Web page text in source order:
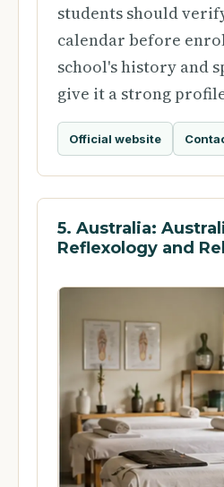
students should
calendar before
school's history and
give it a strong
Official website
5. Australia:
Reflexology and